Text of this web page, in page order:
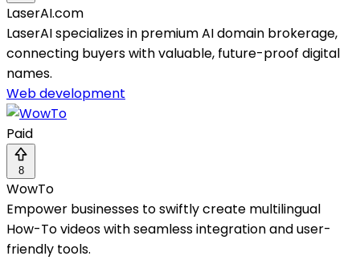
LaserAI.com
LaserAI specializes in premium AI domain brokerage,
connecting buyers with valuable, future-proof digital
names.
Web development
Paid
8
WowTo
Empower businesses to swiftly create multilingual
How-To videos with seamless integration and user-
friendly tools.